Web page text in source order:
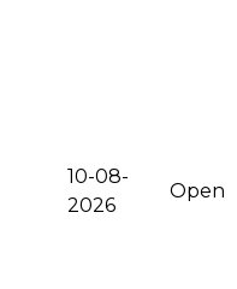
10-08-
2026
Open